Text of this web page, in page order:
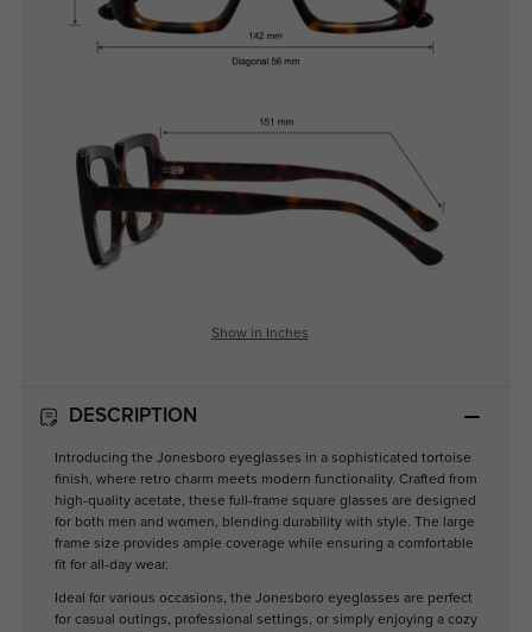
Show in Inches
DESCRIPTION
Introducing the Jonesboro eyeglasses in a sophisticated tortoise
finish, where retro charm meets modern functionality. Crafted from
high-quality acetate, these full-frame square glasses are designed
for both men and women, blending durability with style. The large
frame size provides ample coverage while ensuring a comfortable
fit for all-day wear.
Ideal for various occasions, the Jonesboro eyeglasses are perfect
for casual outings, professional settings, or simply enjoying a cozy